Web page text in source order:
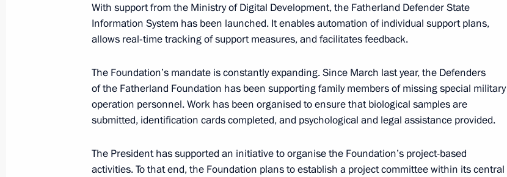
May 29, 2026, 17:30
Address on Border Guards Day
May 28, 2026, 00:00
Meeting with the first cohort alumni of the Time of Heroes
educational programme
With support from the Ministry of Digital Development, the Fatherland Defender State
Information System has been launched. It enables automation of individual support plans,
allows real‑time tracking of support measures, and facilitates feedback.
The Foundation’s mandate is constantly expanding. Since March last year, the Defenders
of the Fatherland Foundation has been supporting family members of missing special military
operation personnel. Work has been organised to ensure that biological samples are
submitted, identification cards completed, and psychological and legal assistance provided.
The President has supported an initiative to organise the Foundation’s project-based
activities. To that end, the Foundation plans to establish a project committee within its central